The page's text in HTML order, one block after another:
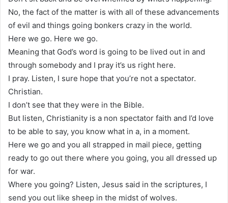
No, the fact of the matter is with all of these advancements
of evil and things going bonkers crazy in the world.
Here we go. Here we go.
Meaning that God’s word is going to be lived out in and
through somebody and I pray it’s us right here.
I pray. Listen, I sure hope that you’re not a spectator.
Christian.
I don’t see that they were in the Bible.
But listen, Christianity is a non spectator faith and I’d love
to be able to say, you know what in a, in a moment.
Here we go and you all strapped in mail piece, getting
ready to go out there where you going, you all dressed up
for war.
Where you going? Listen, Jesus said in the scriptures, I
send you out like sheep in the midst of wolves.